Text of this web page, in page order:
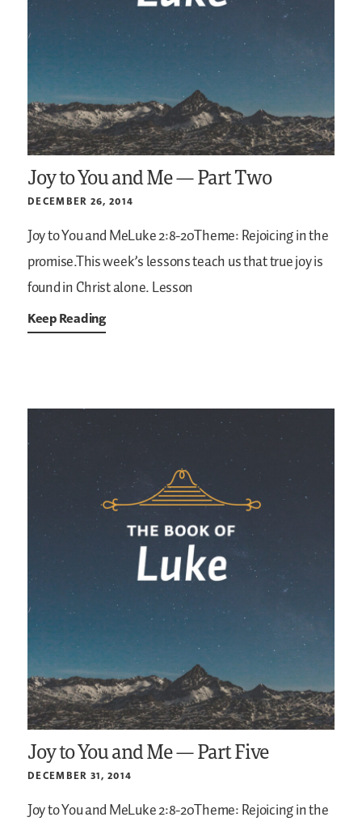
Joy to You and Me — Part Two
DECEMBER 26, 2014
Joy to You and MeLuke 2:8-20Theme: Rejoicing in the
promise.This week’s lessons teach us that true joy is
found in Christ alone.Lesson
Keep Reading
Joy to You and Me — Part Five
DECEMBER 31, 2014
Joy to You and MeLuke 2:8-20Theme: Rejoicing in the